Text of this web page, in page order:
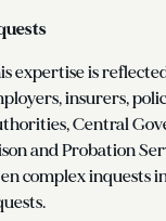
expertise is
insurers,
Central
and Probation
complex inquests